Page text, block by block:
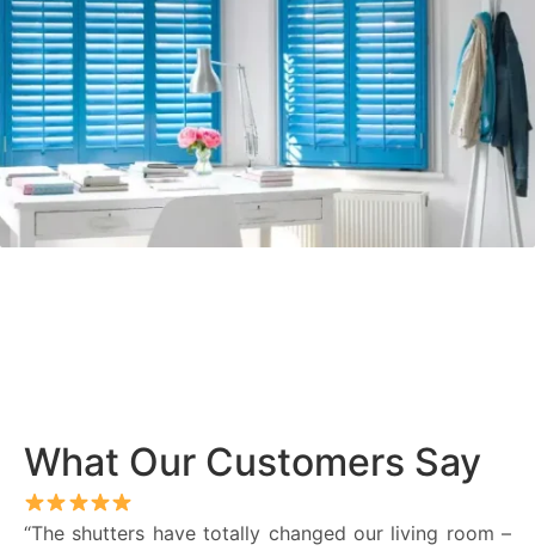
What Our Customers Say
“The shutters have totally changed our living room –